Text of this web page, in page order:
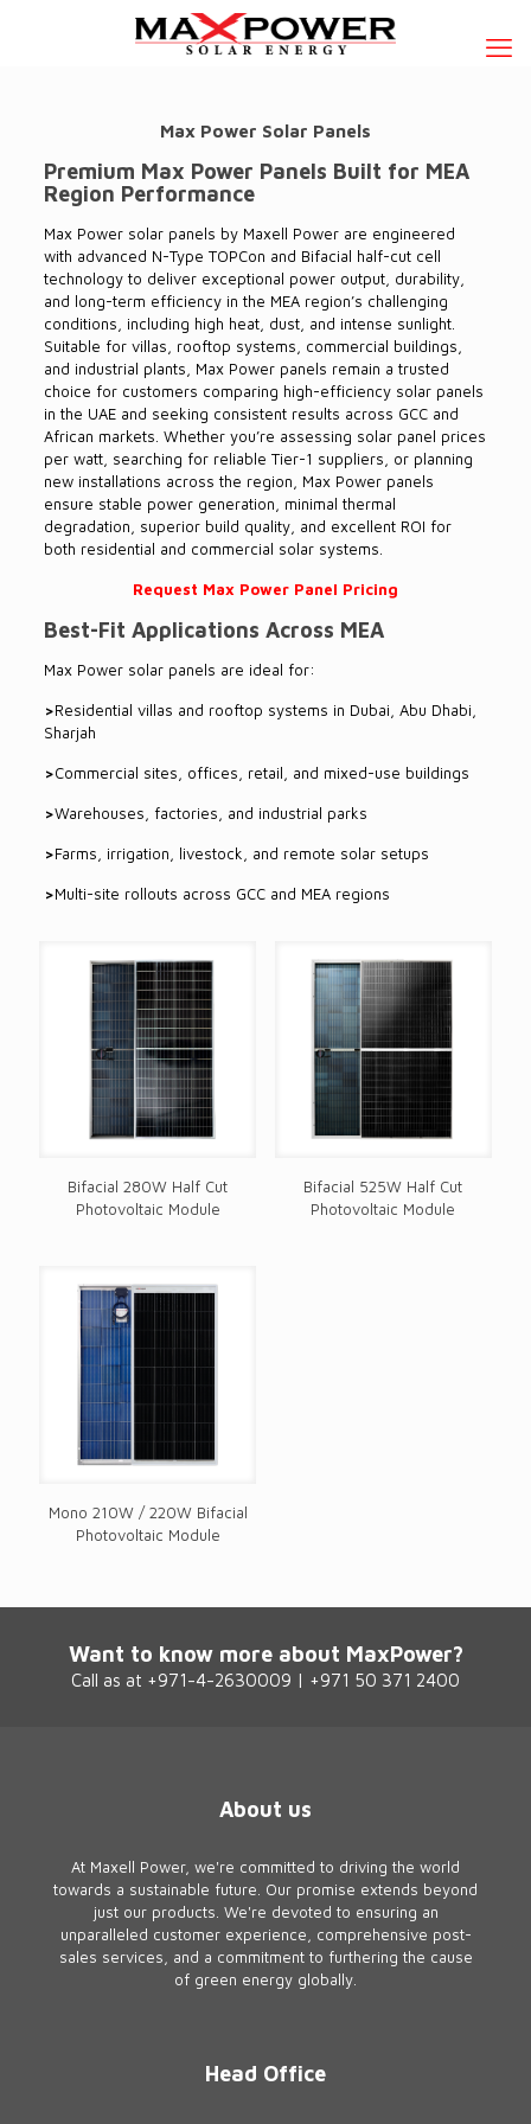
Max Power Solar Panels
Premium Max Power Panels Built for MEA
Region Performance
Max Power solar panels by Maxell Power are engineered
with advanced N-Type TOPCon and Bifacial half-cut cell
technology to deliver exceptional power output, durability,
and long-term efficiency in the MEA region’s challenging
conditions, including high heat, dust, and intense sunlight.
Suitable for villas, rooftop systems, commercial buildings,
and industrial plants, Max Power panels remain a trusted
choice for customers comparing high-efficiency solar panels
in the UAE and seeking consistent results across GCC and
African markets. Whether you’re assessing solar panel prices
per watt, searching for reliable Tier-1 suppliers, or planning
new installations across the region, Max Power panels
ensure stable power generation, minimal thermal
degradation, superior build quality, and excellent ROI for
both residential and commercial solar systems.
Request Max Power Panel Pricing
Best-Fit Applications Across MEA
Max Power solar panels are ideal for:
>Residential villas and rooftop systems in Dubai, Abu Dhabi,
Sharjah
>Commercial sites, offices, retail, and mixed-use buildings
>Warehouses, factories, and industrial parks
>Farms, irrigation, livestock, and remote solar setups
>Multi-site rollouts across GCC and MEA regions
Bifacial 280W Half Cut
Photovoltaic Module
Bifacial 525W Half Cut
Photovoltaic Module
Mono 210W / 220W Bifacial
Photovoltaic Module
Want to know more about MaxPower?
Call as at +971-4-2630009 | +971 50 371 2400
About us
At Maxell Power, we're committed to driving the world
towards a sustainable future. Our promise extends beyond
just our products. We're devoted to ensuring an
unparalleled customer experience, comprehensive post-
sales services, and a commitment to furthering the cause
of green energy globally.
Head Office